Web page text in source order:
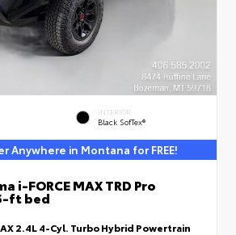
INTERIOR
Black SofTex®
Anywhere in Montana for FREE!
i-FORCE MAX TRD Pro
ft bed
2.4L 4-Cyl. Turbo Hybrid Powertrain